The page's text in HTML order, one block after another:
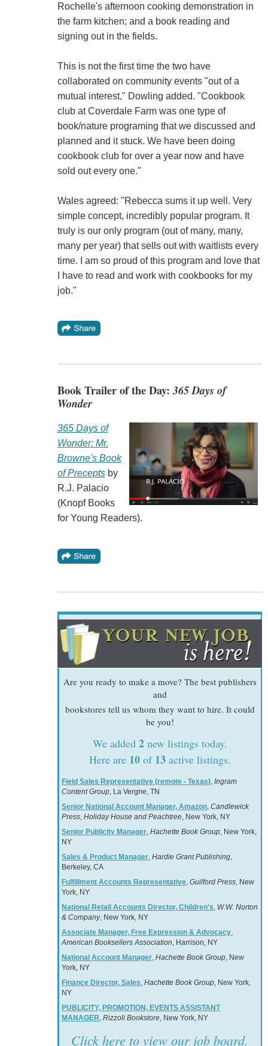
Rochelle's afternoon cooking demonstration in
the farm kitchen; and a book reading and
signing out in the fields.
This is not the first time the two have
collaborated on community events "out of a
mutual interest," Dowling added. "Cookbook
club at Coverdale Farm was one type of
book/nature programing that we discussed and
planned and it stuck. We have been doing
cookbook club for over a year now and have
sold out every one."
Wales agreed: "Rebecca sums it up well. Very
simple concept, incredibly popular program. It
truly is our only program (out of many, many,
many per year) that sells out with waitlists every
time. I am so proud of this program and love that
I have to read and work with cookbooks for my
job."
Book Trailer of the Day:365 Days of
Wonder
365 Days of
Wonder: Mr.
Browne's Book
of Preceptsby
R.J. Palacio
(Knopf Books
for Young Readers).
Are you ready to make a move? The best publishers
and
bookstores tell us whom they want to hire. It could
be you!
We added 2new listings today.
Here are 10of 13active listings.
Field Sales Representative (remote - Texas), Ingram
Content Group, La Vergne, TN
Senior National Account Manager, Amazon, Candlewick
Press, Holiday House and Peachtree, New York, NY
Senior Publicity Manager, Hachette Book Group, New York,
NY
Sales & Product Manager, Hardie Grant Publishing,
Berkeley, CA
Fulfillment Accounts Representative, Guilford Press, New
York, NY
National Retail Accounts Director, Children's W.W. Norton
& Company, New York, NY
Associate Manager, Free Expression & Advocacy,
American Booksellers Association , Harrison, NY
National Account Manager, Hachette Book Group, New
York, NY
Finance Director, Sales Hachette Book Group, New York,
NY
PUBLICITY, PROMOTION, EVENTS ASSISTANT
MANAGER Rizzoli Bookstore, New York, NY
Click here to view our job board.